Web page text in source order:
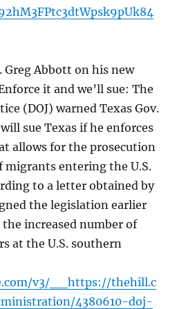
Greg Abbott on his new
it and we’ll sue: The
(DOJ) warned Texas Gov.
sue Texas if he enforces
allows for the prosecution
migrants entering the U.S.
to a letter obtained by
the legislation earlier
increased number of
at the U.S. southern
v3/__https://thehill.c
4380610-doj-